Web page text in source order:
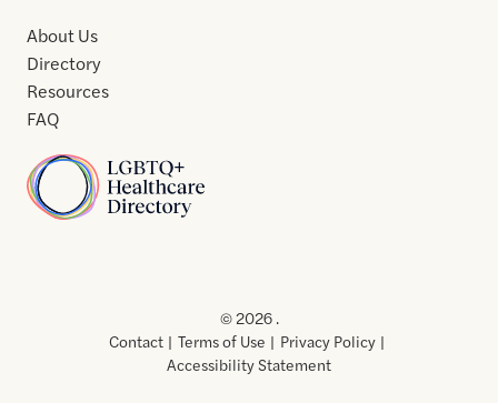
Home
About Us
Directory
Resources
FAQ
Usof
Use
© 2026 .
Contact
Terms of Use
Privacy Policy
Accessibility Statement